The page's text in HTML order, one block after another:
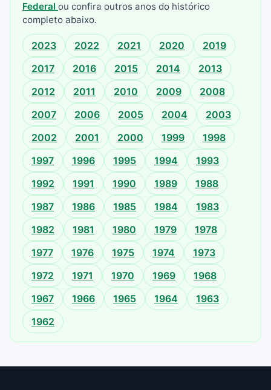
Federal ou confira outros anos do histórico
completo abaixo.
2023 2022 2021 2020
2019
2017
2016 2015 2014
2013
2012
2011 2010 2009
2008
2007
2006 2005 2004
2003
2002
2001 2000 1999
1998
1997
1996 1995 1994
1993
1992
1991 1990 1989
1988
1987
1986 1985 1984
1983
1982
1981 1980 1979
1978
1977
1976 1975 1974
1973
1972
1971 1970 1969
1968
1967
1966 1965 1964
1963
1962